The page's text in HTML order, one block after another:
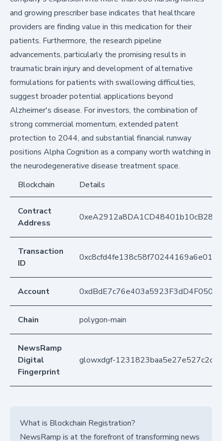
and growing prescriber base indicates that healthcare
providers are finding value in this medication for their
patients. Furthermore, the research pipeline
advancements, particularly the promising results in
traumatic brain injury and development of alternative
formulations for patients with swallowing difficulties,
suggest broader potential applications beyond
Alzheimer's disease. For investors, the combination of
strong commercial momentum, extended patent
protection to 2044, and substantial financial runway
positions Alpha Cognition as a company worth watching in
the neurodegenerative disease treatment space.
Blockchain
Details
Contract
Address
Transaction
ID
Account
Chain polygon-main
NewsRamp
Digital
Fingerprint
glowxdgf-
What is Blockchain Registration?
NewsRamp is at the forefront of transforming news